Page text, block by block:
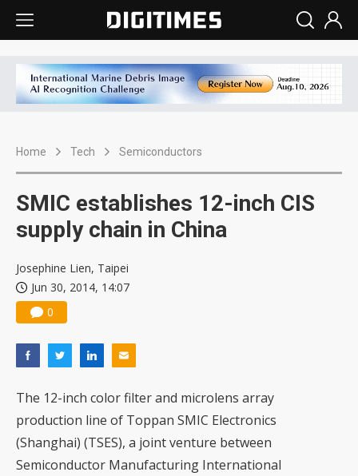
Home Tech Semiconductors
SMIC establishes 12-inch CIS
supply chain in China
Josephine Lien, Taipei
Jun 30, 2014, 14:07
0
The 12-inch color filter and microlens array
production line of Toppan SMIC Electronics
(Shanghai) (TSES), a joint venture between
Semiconductor Manufacturing International